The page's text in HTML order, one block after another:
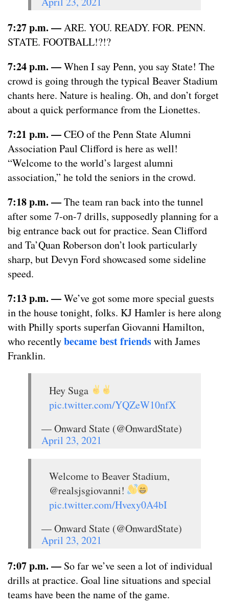
7:27 p.m. —ARE. YOU. READY. FOR. PENN.
STATE. FOOTBALL!?!?
7:24 p.m. —When I say Penn, you say State! The
crowd is going through the typical Beaver Stadium
chants here. Nature is healing. Oh, and don’t forget
about a quick performance from the Lionettes.
7:21 p.m. —CEO of the Penn State Alumni
Association Paul Clifford is here as well!
“Welcome to the world’s largest alumni
association,” he told the seniors in the crowd.
7:18 p.m. —The team ran back into the tunnel
after some 7-on-7 drills, supposedly planning for a
big entrance back out for practice. Sean Clifford
and Ta’Quan Roberson don’t look particularly
sharp, but Devyn Ford showcased some sideline
speed.
7:13 p.m. —We’ve got some more special guests
in the house tonight, folks. KJ Hamler is here along
with Philly sports superfan Giovanni Hamilton,
who recentlybecame best friendswith James
Franklin.
Hey Suga
pic.twitter.com/YQZeW10nfX
— Onward State (@OnwardState)
April 23, 2021
Welcome to Beaver Stadium,
@realsjsgiovanni!
pic.twitter.com/Hvexy0A4bI
— Onward State (@OnwardState)
April 23, 2021
7:07 p.m. — So far we’ve seen a lot of individual
drills at practice. Goal line situations and special
teams have been the name of the game.